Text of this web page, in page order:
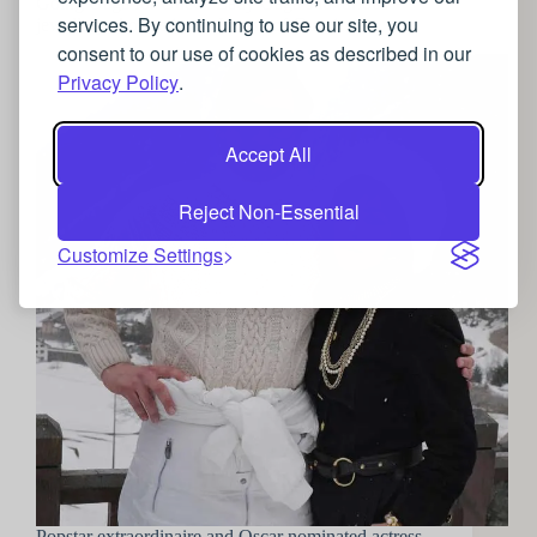
services. By continuing to use our site, you
consent to our use of cookies as described in our
Privacy Policy.
Accept All
Reject Non-Essential
Customize Settings
jewellery choices in the House of Gucci